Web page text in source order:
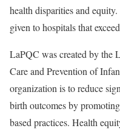
health disparities and
given to hospitals that
LaPQC was created by the
Care and Prevention of
organization is to reduce
birth outcomes by
based practices. Health